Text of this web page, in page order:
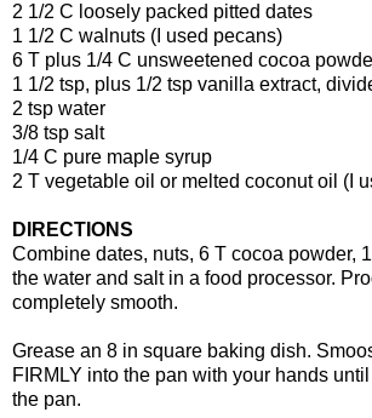
2 1/2 C loosely packed pitted dates
1 1/2 C walnuts (I used pecans)
6 T plus 1/4 C unsweetened cocoa
1 1/2 tsp, plus 1/2 tsp vanilla extract,
2 tsp water
3/8 tsp salt
1/4 C pure maple syrup
2 T vegetable oil or melted coconut oil (I
DIRECTIONS
Combine dates, nuts, 6 T cocoa powder,
the water and salt in a food processor.
completely smooth.
Grease an 8 in square baking dish.
FIRMLY into the pan with your hands
the pan.